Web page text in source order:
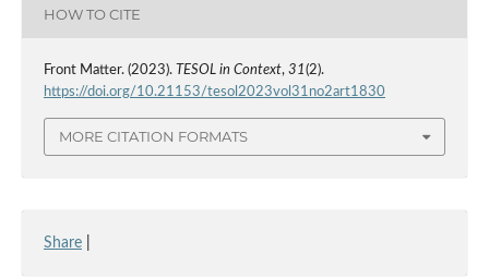
HOW TO CITE
Front Matter. (2023). TESOL in Context, 31(2).
https://doi.org/10.21153/tesol2023vol31no2art1830
MORE CITATION FORMATS
Share